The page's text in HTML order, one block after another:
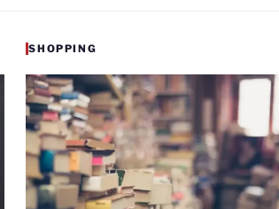
SHOPPING